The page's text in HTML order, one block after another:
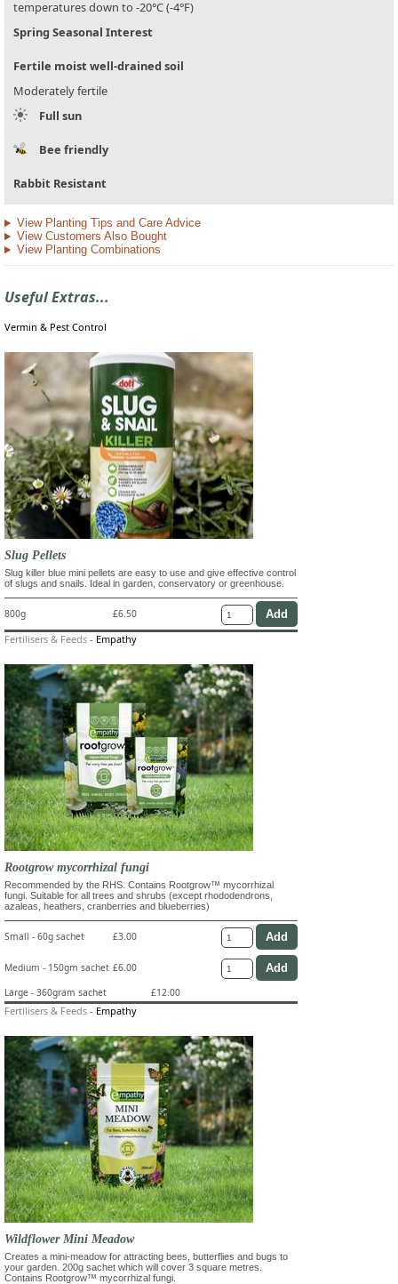
temperatures down to -20°C (-4°F)
Spring Seasonal Interest
Fertile moist well-drained soil
Moderately fertile
Full sun
Bee friendly
Rabbit Resistant
View Planting Tips and Care Advice
View Customers Also Bought
View Planting Combinations
Useful Extras...
Vermin & Pest Control
Slug Pellets
Slug killer blue mini pellets are easy to use and give effective control
of slugs and snails. Ideal in garden, conservatory or greenhouse.
800g £6.50
Fertilisers & Feeds - Empathy
Rootgrow mycorrhizal fungi
Recommended by the RHS. Contains Rootgrow™ mycorrhizal
fungi. Suitable for all trees and shrubs (except rhododendrons,
azaleas, heathers, cranberries and blueberries)
Small - 60g sachet £3.00
Medium - 150gm sachet £6.00
Large - 360gram sachet
£12.00
Fertilisers & Feeds - Empathy
Wildflower Mini Meadow
Creates a mini-meadow for attracting bees, butterflies and bugs to
your garden. 200g sachet which will cover 3 square metres.
Contains Rootgrow™ mycorrhizal fungi.